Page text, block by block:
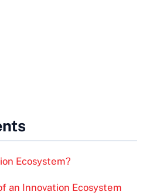
Ecosystem?
an Innovation Ecosystem